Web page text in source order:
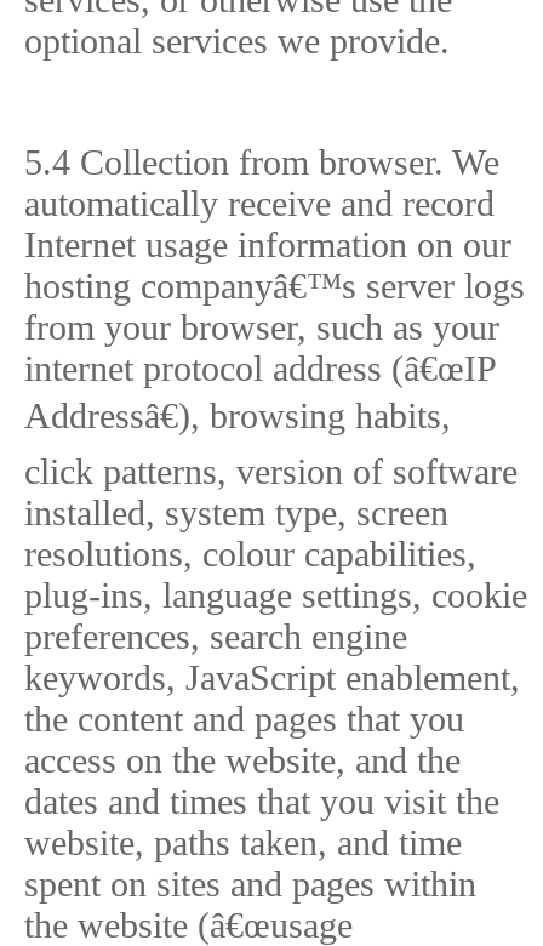
optional services we provide.
5.4 Collection from browser. We
automatically receive and record
Internet usage information on our
hosting companyâ€™s server logs
from your browser, such as your
internet protocol address (â€œIP
Addressâ€), browsing habits,
click patterns, version of software
installed, system type, screen
resolutions, colour capabilities,
plug-ins, language settings, cookie
preferences, search engine
keywords, JavaScript enablement,
the content and pages that you
access on the website, and the
dates and times that you visit the
website, paths taken, and time
spent on sites and pages within
the website (â€œusage